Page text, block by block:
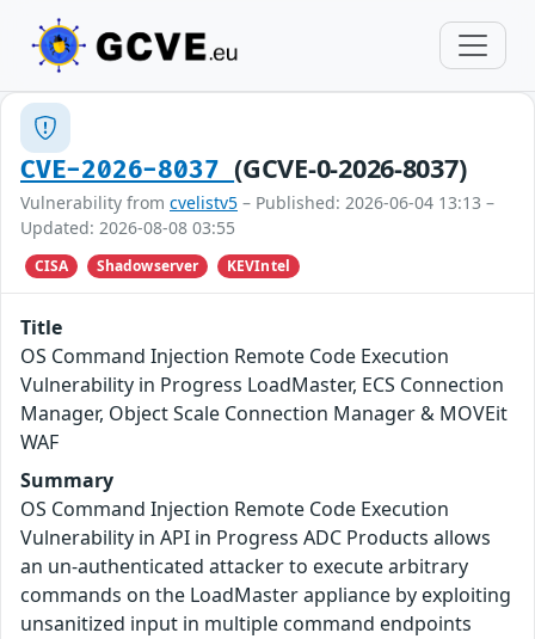
CVE-2026-8037(GCVE-0-2026-8037)
Vulnerability from cvelistv5 – Published: 2026-06-04 13:13 –
Updated: 2026-08-08 03:55
CISA Shadowserver KEVIntel
Title
OS Command Injection Remote Code Execution
Vulnerability in Progress LoadMaster, ECS Connection
Manager, Object Scale Connection Manager & MOVEit
WAF
Summary
OS Command Injection Remote Code Execution
Vulnerability in API in Progress ADC Products allows
an un-authenticated attacker to execute arbitrary
commands on the LoadMaster appliance by exploiting
unsanitized input in multiple command endpoints